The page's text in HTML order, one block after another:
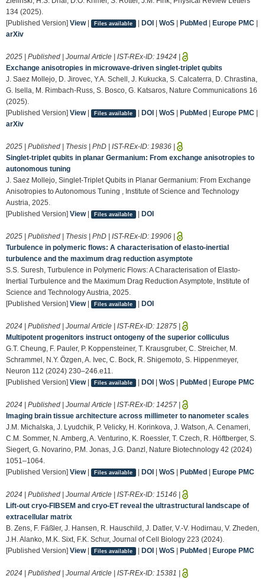
134 (2025).
[Published Version] View| Files available | DOI| WoS| PubMed| Europe PMC|
arXiv
2025 | Published | Journal Article | IST-REx-ID: 19424 |
Exchange anisotropies in microwave-driven singlet-triplet qubits
J. Saez Mollejo, D. Jirovec, Y.A. Schell, J. Kukucka, S. Calcaterra, D. Chrastina,
G. Isella, M. Rimbach-Russ, S. Bosco, G. Katsaros, Nature Communications 16
(2025).
[Published Version] View| Files available | DOI| WoS| PubMed| Europe PMC|
arXiv
2025 | Published | Thesis | PhD | IST-REx-ID: 19836 |
Singlet-triplet qubits in planar Germanium: From exchange anisotropies to
autonomous tuning
J. Saez Mollejo, Singlet-Triplet Qubits in Planar Germanium: From Exchange
Anisotropies to Autonomous Tuning , Institute of Science and Technology
Austria, 2025.
[Published Version] View| Files available | DOI
2025 | Published | Thesis | PhD | IST-REx-ID: 19906 |
Turbulence in polymeric flows: A characterisation of elasto-inertial
turbulence and the maximum drag reduction asymptote
S.S. Suresh, Turbulence in Polymeric Flows: A Characterisation of Elasto-
Inertial Turbulence and the Maximum Drag Reduction Asymptote, Institute of
Science and Technology Austria, 2025.
[Published Version] View| Files available | DOI
2024 | Published | Journal Article | IST-REx-ID: 12875 |
Multipotent progenitors instruct ontogeny of the superior colliculus
G.T. Cheung, F. Pauler, P. Koppensteiner, T. Krausgruber, C. Streicher, M.
Schrammel, N.Y. Özgen, A. Ivec, C. Bock, R. Shigemoto, S. Hippenmeyer,
Neuron 112 (2024) 230–246.e11.
[Published Version] View| Files available | DOI| WoS| PubMed| Europe PMC
2024 | Published | Journal Article | IST-REx-ID: 14257 |
Imaging brain tissue architecture across millimeter to nanometer scales
J.M. Michalska, J. Lyudchik, P. Velicky, H. Korinkova, J. Watson, A. Cenameri,
C.M. Sommer, N. Amberg, A. Venturino, K. Roessler, T. Czech, R. Höftberger, S.
Siegert, G. Novarino, P.M. Jonas, J.G. Danzl, Nature Biotechnology 42 (2024)
1051–1064.
[Published Version] View| Files available | DOI| WoS| PubMed| Europe PMC
2024 | Published | Journal Article | IST-REx-ID: 15146 |
Lift-out cryo-FIBSEM and cryo-ET reveal the ultrastructural landscape of
extracellular matrix
B. Zens, F. Fäßler, J. Hansen, R. Hauschild, J. Datler, V.-V. Hodirnau, V. Zheden,
J.H. Alanko, M.K. Sixt, F.K. Schur, Journal of Cell Biology 223 (2024).
[Published Version] View| Files available | DOI| WoS| PubMed| Europe PMC
2024 | Published | Journal Article | IST-REx-ID: 15381 |